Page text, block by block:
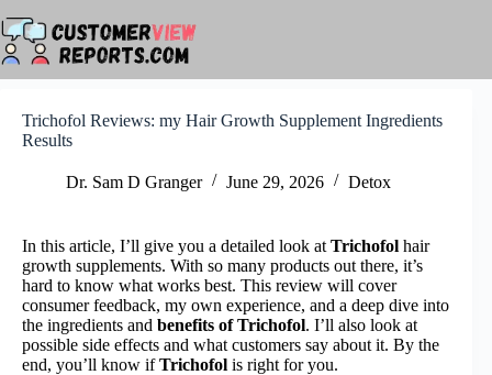
to
content
Trichofol Reviews: my Hair Growth Supplement Ingredients
Results
Dr. Sam D Granger June 29, 2026 Detox
In this article, I’ll give you a detailed look at Trichofol hair
growth supplements. With so many products out there, it’s
hard to know what works best. This review will cover
consumer feedback, my own experience, and a deep dive into
the ingredients and benefits of Trichofol. I’ll also look at
possible side effects and what customers say about it. By the
end, you’ll know ifTrichofol is right for you.